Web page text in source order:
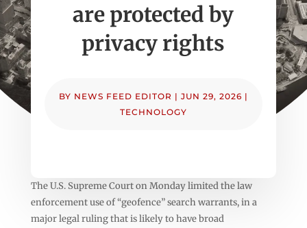
are protected by
privacy rights
BY NEWS FEED EDITOR | JUN 29, 2026 |
TECHNOLOGY
The U.S. Supreme Court on Monday limited the law
enforcement use of “geofence” search warrants, in a
major legal ruling that is likely to have broad